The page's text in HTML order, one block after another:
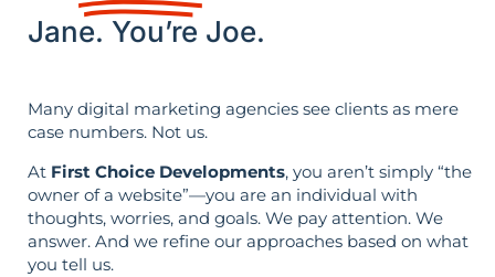
Jane. You’re Joe.
Many digital marketing agencies see clients as mere
case numbers. Not us.
At First Choice Developments, you aren’t simply “the
owner of a website”—you are an individual with
thoughts, worries, and goals. We pay attention. We
answer. And we refine our approaches based on what
you tell us.